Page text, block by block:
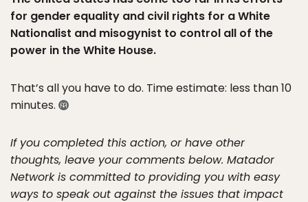
for gender equality and civil rights for a White
Nationalist and misogynist to control all of the
power in the White House.
That’s all you have to do. Time estimate: less than 10
minutes.
If you completed this action, or have other
thoughts, leave your comments below. Matador
Network is committed to providing you with easy
ways to speak out against the issues that impact